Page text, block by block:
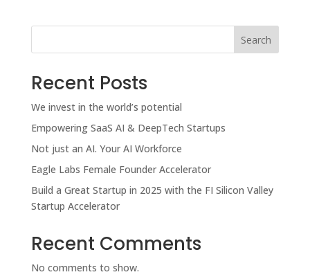
Search
Recent Posts
We invest in the world’s potential
Empowering SaaS AI & DeepTech Startups
Not just an AI. Your AI Workforce
Eagle Labs Female Founder Accelerator
Build a Great Startup in 2025 with the FI Silicon Valley
Startup Accelerator
Recent Comments
No comments to show.